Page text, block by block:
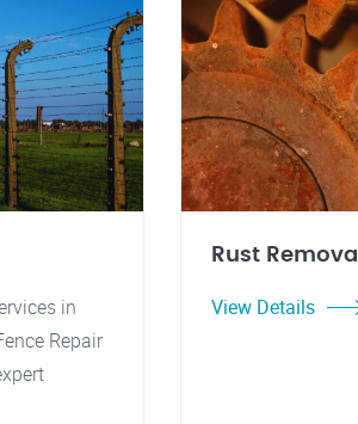
in
Repair
Rust Removal
View Details